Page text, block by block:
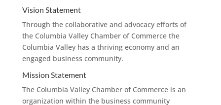
Vision Statement
Through the collaborative and advocacy efforts of
the Columbia Valley Chamber of Commerce the
Columbia Valley has a thriving economy and an
engaged business community.
Mission Statement
The Columbia Valley Chamber of Commerce is an
organization within the business community